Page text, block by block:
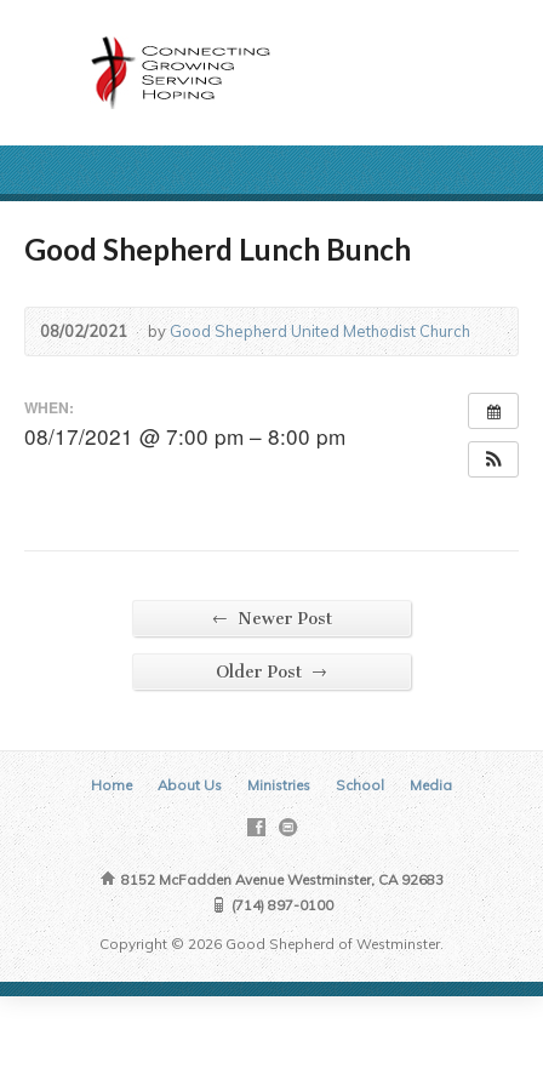
Good Shepherd Lunch Bunch
08/02/2021 byGood Shepherd United Methodist Church
WHEN:
08/17/2021 @ 7:00 pm – 8:00 pm
← Newer Post
Older Post →
Home About Us Ministries School Media
8152 McFadden Avenue Westminster, CA 92683
(714) 897-0100
Copyright © 2026 Good Shepherd of Westminster.